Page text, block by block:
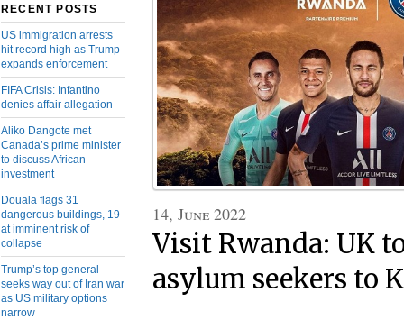
RECENT POSTS
US immigration arrests
hit record high as Trump
expands enforcement
FIFA Crisis: Infantino
denies affair allegation
Aliko Dangote met
Canada’s prime minister
to discuss African
investment
Douala flags 31
dangerous buildings, 19
at imminent risk of
collapse
Trump’s top general
seeks way out of Iran war
as US military options
narrow
14, June 2022
Visit Rwanda: UK
asylum seekers to